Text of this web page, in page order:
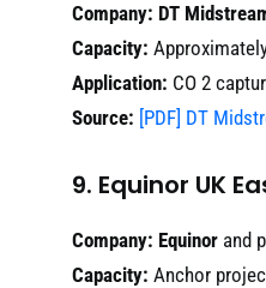
Company: DT
Capacity:
Application: CO 2
Source: [PDF] DT
9. Equinor UK
Company: Equinor and
Capacity: Anchor